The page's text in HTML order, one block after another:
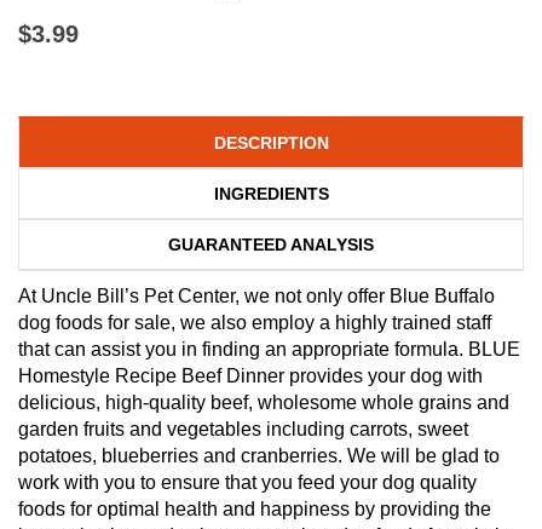
$3.99
DESCRIPTION
INGREDIENTS
GUARANTEED ANALYSIS
At Uncle Bill’s Pet Center, we not only offer Blue Buffalo
dog foods for sale, we also employ a highly trained staff
that can assist you in finding an appropriate formula. BLUE
Homestyle Recipe Beef Dinner provides your dog with
delicious, high-quality beef, wholesome whole grains and
garden fruits and vegetables including carrots, sweet
potatoes, blueberries and cranberries. We will be glad to
work with you to ensure that you feed your dog quality
foods for optimal health and happiness by providing the